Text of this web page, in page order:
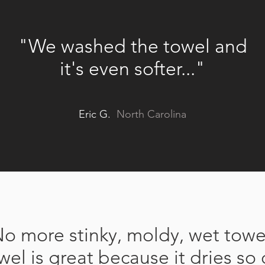
"We washed the towel and
it's even softer..."
Eric G. North Carolina
more stinky, moldy, wet
is great because it dries so